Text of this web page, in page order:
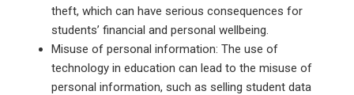
theft, which can have serious consequences for
students’ financial and personal wellbeing.
Misuse of personal information: The use of
technology in education can lead to the misuse of
personal information, such as selling student data